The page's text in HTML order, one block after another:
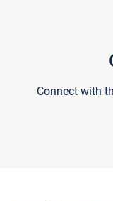
Connect with